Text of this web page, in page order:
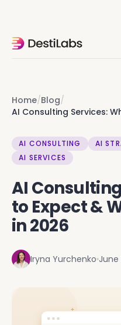
Home/Blog/
AI Consulting Services:
AI CONSULTING AI
AI SERVICES
AI
to Expect &
in 2026
Iryna Yurchenko June
Ok you're